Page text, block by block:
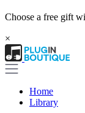
Choose a free gift
×
Home
Library